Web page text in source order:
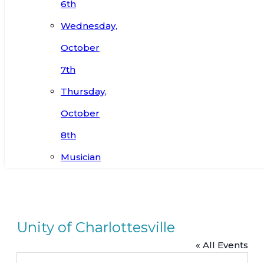
6th
Wednesday,
October
7th
Thursday,
October
8th
Musician
Unity of Charlottesville
« All Events